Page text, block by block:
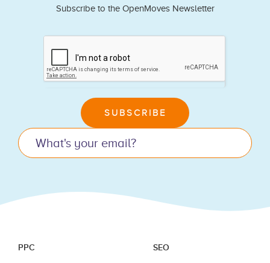
Subscribe to the OpenMoves Newsletter
SUBSCRIBE
this
field
PPC SEO